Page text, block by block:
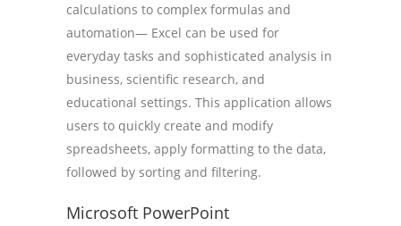
calculations to complex formulas and
automation— Excel can be used for
everyday tasks and sophisticated analysis in
business, scientific research, and
educational settings. This application allows
users to quickly create and modify
spreadsheets, apply formatting to the data,
followed by sorting and filtering.
Microsoft PowerPoint